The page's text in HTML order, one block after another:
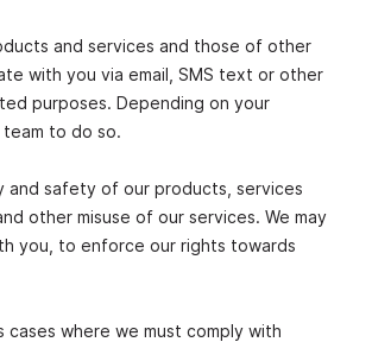
and services and those of other
with you via email, SMS text or other
purposes. Depending on your
to do so.
safety of our products, services
other misuse of our services. We may
you, to enforce our rights towards
where we must comply with